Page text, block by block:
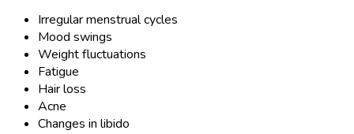
Irregular menstrual cycles
Mood swings
Weight fluctuations
Fatigue
Hair loss
Acne
Changes in libido